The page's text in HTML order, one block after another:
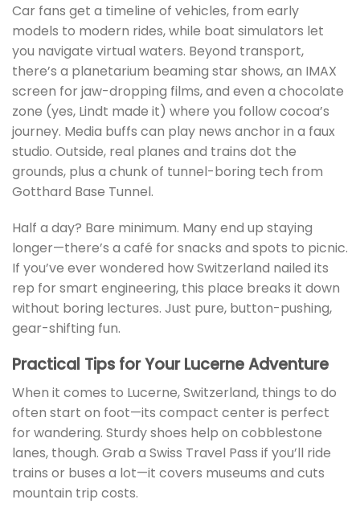
Car fans get a timeline of vehicles, from early
models to modern rides, while boat simulators let
you navigate virtual waters. Beyond transport,
there’s a planetarium beaming star shows, an IMAX
screen for jaw-dropping films, and even a chocolate
zone (yes, Lindt made it) where you follow cocoa’s
journey. Media buffs can play news anchor in a faux
studio. Outside, real planes and trains dot the
grounds, plus a chunk of tunnel-boring tech from
Gotthard Base Tunnel.
Half a day? Bare minimum. Many end up staying
longer—there’s a café for snacks and spots to picnic.
If you’ve ever wondered how Switzerland nailed its
rep for smart engineering, this place breaks it down
without boring lectures. Just pure, button-pushing,
gear-shifting fun.
Practical Tips for Your Lucerne Adventure
When it comes to Lucerne, Switzerland, things to do
often start on foot—its compact center is perfect
for wandering. Sturdy shoes help on cobblestone
lanes, though. Grab a Swiss Travel Pass if you’ll ride
trains or buses a lot—it covers museums and cuts
mountain trip costs.